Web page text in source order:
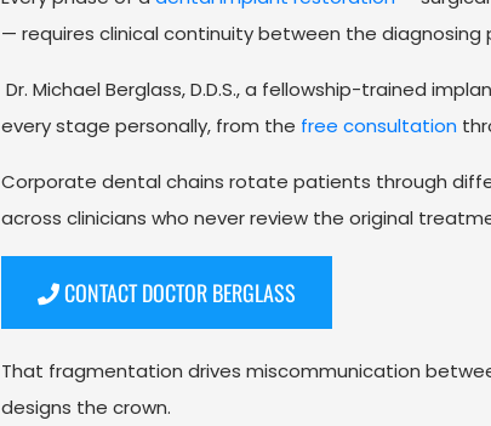
— requires clinical continuity between the
Dr. Michael Berglass, D.D.S., a fellowship-trained
every stage personally, from the free consultation
Corporate dental chains rotate patients through
across clinicians who never review the original
CONTACT DOCTOR BERGLASS
That fragmentation drives miscommunication
designs the crown.